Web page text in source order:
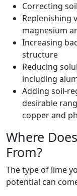
Correcting
Replenishing
magnesium
Increasing
structure
Reducing
including
Adding soil-
desirable
copper and
Where
From?
The type of lime
potential can